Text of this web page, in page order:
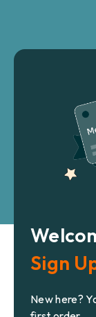
Sign
New here?